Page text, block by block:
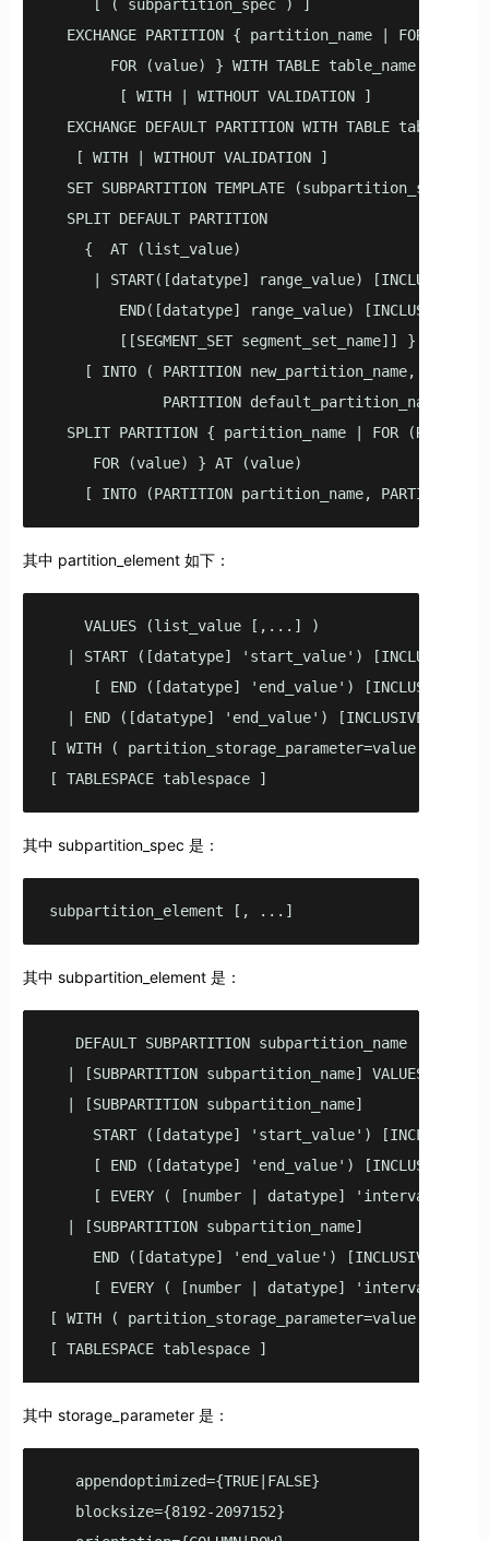
     [ ( subpartition_spec ) ]
EXCHANGE PARTITION { partition_name | FOR
       FOR (value) } WITH TABLE table_name
        [ WITH | WITHOUT VALIDATION ]
  EXCHANGE DEFAULT PARTITION WITH TABLE table_name
   [ WITH | WITHOUT VALIDATION ]
  SET SUBPARTITION TEMPLATE (subpartition_spec)
  SPLIT DEFAULT PARTITION
    {  AT (list_value)
| START([datatype] range_value) [INCLUSIVE |
END([datatype] range_value) [INCLUSIVE |
        [[SEGMENT_SET segment_set_name]] }
    [ INTO ( PARTITION new_partition_name,
             PARTITION default_partition_name ) ]
SPLIT PARTITION { partition_name | FOR
     FOR (value) } AT (value)
[ INTO (PARTITION partition_name, PARTITION
其中 partition_element 如下：
    VALUES (list_value [,...] )
| START ([datatype] 'start_value') [INCLUSIVE |
[ END ([datatype] 'end_value') [INCLUSIVE |
| END ([datatype] 'end_value') [INCLUSIVE |
[ WITH ( partition_storage_parameter=value [,
[ TABLESPACE tablespace ]
其中 subpartition_spec 是：
subpartition_element [, ...]
其中 subpartition_element 是：
   DEFAULT SUBPARTITION subpartition_name
| [SUBPARTITION subpartition_name] VALUES
  | [SUBPARTITION subpartition_name]
START ([datatype] 'start_value') [INCLUSIVE
[ END ([datatype] 'end_value') [INCLUSIVE |
[ EVERY ( [number | datatype]
  | [SUBPARTITION subpartition_name]
END ([datatype] 'end_value') [INCLUSIVE |
[ EVERY ( [number | datatype]
[ WITH ( partition_storage_parameter=value [,
[ TABLESPACE tablespace ]
其中 storage_parameter 是：
   appendoptimized={TRUE|FALSE}
   blocksize={8192-2097152}